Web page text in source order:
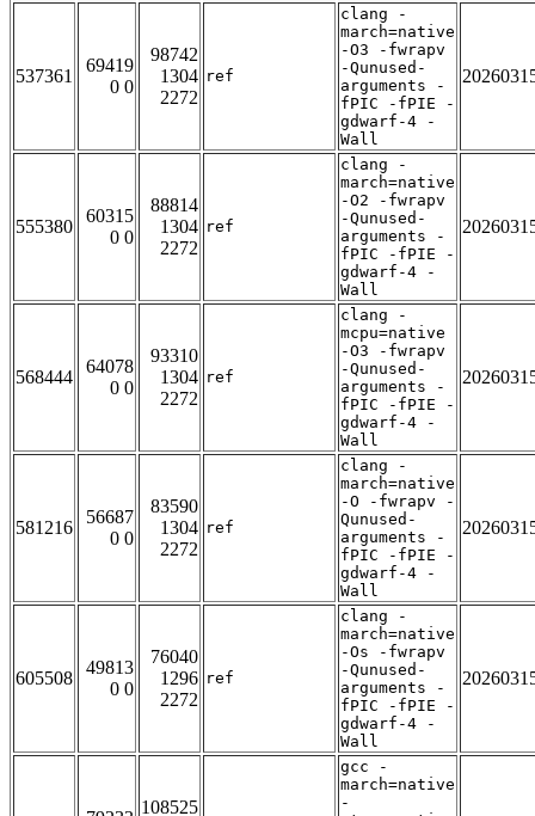
537361
69419
0 0
98742
1304
2272
ref
clang -
march=native
-O3 -fwrapv
-Qunused-
arguments -
fPIC -fPIE -
gdwarf-4 -
Wall
555380
60315
0 0
88814
1304
2272
ref
clang -
march=native
-O2 -fwrapv
-Qunused-
arguments -
fPIC -fPIE -
gdwarf-4 -
Wall
568444
64078
0 0
93310
1304
2272
ref
clang -
mcpu=native
-O3 -fwrapv
-Qunused-
arguments -
fPIC -fPIE -
gdwarf-4 -
Wall
581216
56687
0 0
83590
1304
2272
ref
clang -
march=native
-O -fwrapv -
Qunused-
arguments -
fPIC -fPIE -
gdwarf-4 -
Wall
605508
49813
0 0
76040
1296
2272
ref
clang -
march=native
-Os -fwrapv
-Qunused-
arguments -
fPIC -fPIE -
gdwarf-4 -
Wall
108525
gcc -
march=native
-